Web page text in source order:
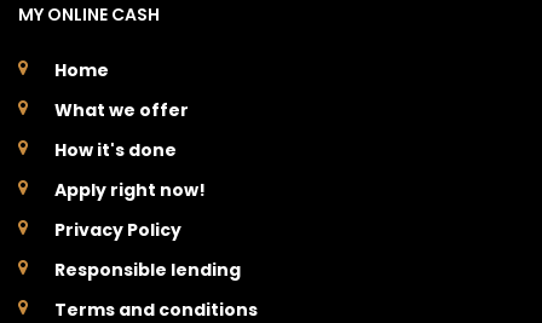
MY ONLINE CASH
Home
What we offer
How it's done
Apply right now!
Privacy Policy
Responsible lending
Terms and conditions